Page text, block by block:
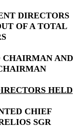
DIRECTORS
OF A TOTAL
AND
HELD
CHIEF
SGR